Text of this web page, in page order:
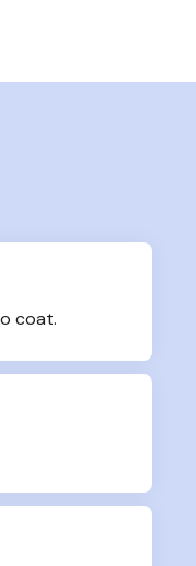
coat.